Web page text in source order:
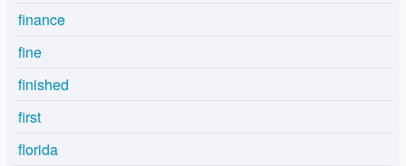
finance
fine
finished
first
florida